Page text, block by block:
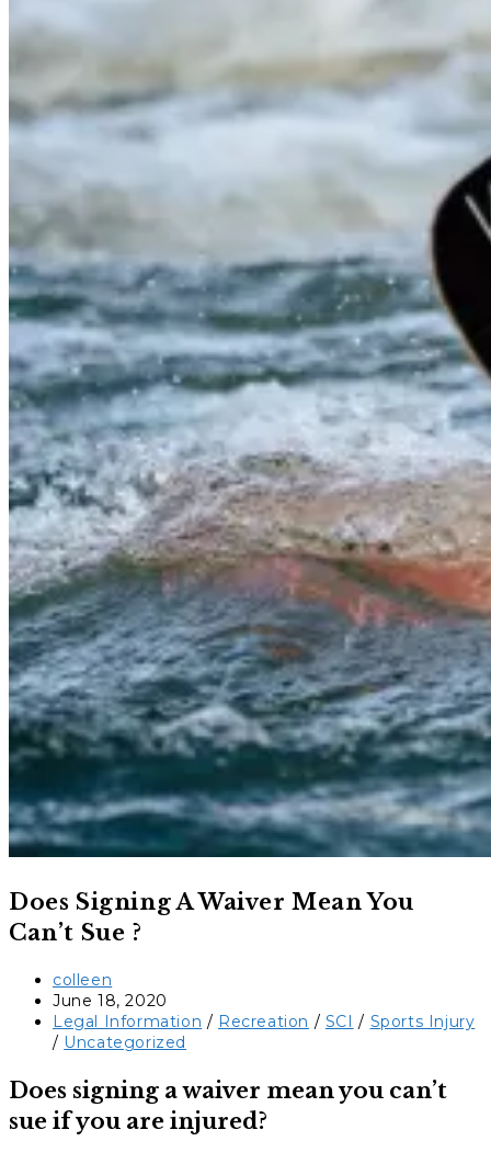
Does Signing A Waiver Mean You
Can’t Sue ?
Post
author:
colleen
Post
published:
June 18, 2020
Post
category:
Legal Information / Recreation / SCI / Sports Injury
/ Uncategorized
Does signing a waiver mean you can’t
sue if you are injured?